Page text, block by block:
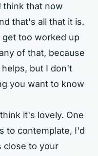
think that now
that's all that it is.
too worked up
of that, because
but I don't
you want to know
it's lovely. One
to contemplate, I'd
close to your